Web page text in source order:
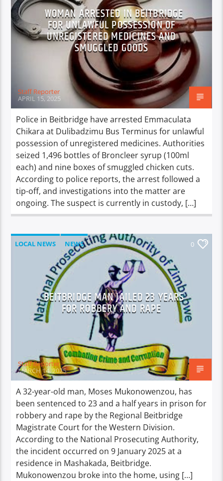
WOMAN ARRESTED IN BEITBRIDGE
FOR UNLAWFUL POSSESSION OF
UNREGISTERED MEDICINES AND
SMUGGLED GOODS
Staff Reporter
APRIL 15, 2025
Police in Beitbridge have arrested Emmaculata
Chikara at Dulibadzimu Bus Terminus for unlawful
possession of unregistered medicines. Authorities
seized 1,496 bottles of Broncleer syrup (100ml
each) and nine boxes of smuggled chicken cuts.
According to police reports, the arrest followed a
tip-off, and investigations into the matter are
ongoing. The suspect is currently in custody, […]
LOCAL NEWS NEWS 0
BEITBRIDGE MAN JAILED 23 YEARS
FOR ROBBERY AND RAPE
Staff Reporter
MARCH 14, 2025
A 32-year-old man, Moses Mukonowenzou, has
been sentenced to 23 and a half years in prison for
robbery and rape by the Regional Beitbridge
Magistrate Court for the Western Division.
According to the National Prosecuting Authority,
the incident occurred on 9 January 2025 at a
residence in Mashakada, Beitbridge.
Mukonowenzou broke into the home, using […]